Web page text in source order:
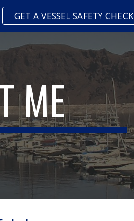
GET A VESSEL SAFETY CHECK
ME